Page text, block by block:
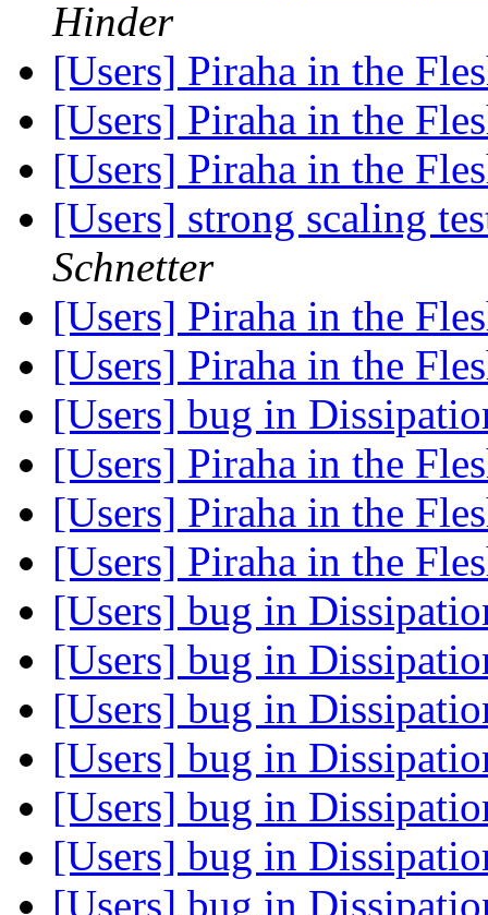
Hinder
[Users] Piraha in the
[Users] Piraha in the
[Users] Piraha in the
[Users] strong scaling
Schnetter
[Users] Piraha in the
[Users] Piraha in the
[Users] bug in
[Users] Piraha in the
[Users] Piraha in the
[Users] Piraha in the
[Users] bug in
[Users] bug in
[Users] bug in
[Users] bug in
[Users] bug in
[Users] bug in
[Users] bug in